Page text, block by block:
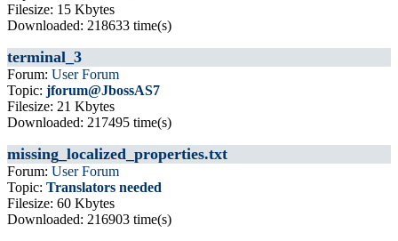
Filesize: 15 Kbytes
Downloaded: 218633 time(s)
terminal_3
Forum: User Forum
Topic: jforum@JbossAS7
Filesize: 21 Kbytes
Downloaded: 217495 time(s)
missing_localized_properties.txt
Forum: User Forum
Topic: Translators needed
Filesize: 60 Kbytes
Downloaded: 216903 time(s)